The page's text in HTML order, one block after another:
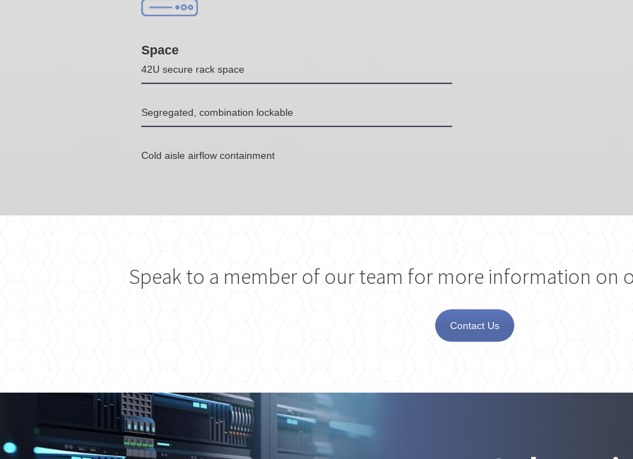
Space
42U secure rack space
Segregated, combination lockable
Cold aisle airflow containment
Speak to a member of our team for more information on
Contact Us